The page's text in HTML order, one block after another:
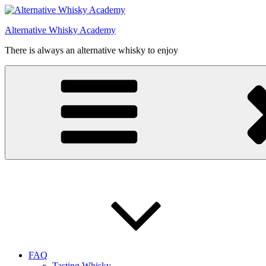
Videre
indhold
Alternative Whisky Academy
There is always an alternative whisky to enjoy
FAQ